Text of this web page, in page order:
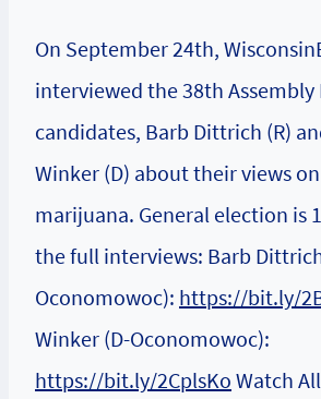
On September 24th,
interviewed the 38th
candidates, Barb Dittrich (R)
Winker (D) about their views
marijuana. General election is
the full interviews: Barb
Oconomowoc): https://bit.ly/
Winker (D-Oconomowoc):
https://bit.ly/2CplsKo Watch